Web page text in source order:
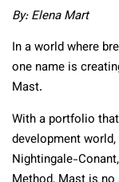
By: Elena Mart
In a world where
one name is
Mast.
With a portfolio
development
Nightingale-